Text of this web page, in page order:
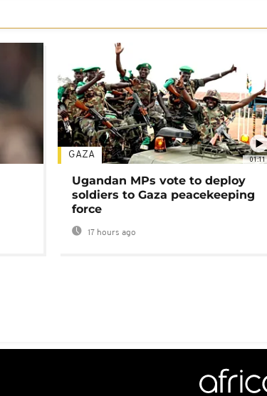
01:11
GAZA
Ugandan MPs vote to deploy
soldiers to Gaza peacekeeping
force
17 hours ago